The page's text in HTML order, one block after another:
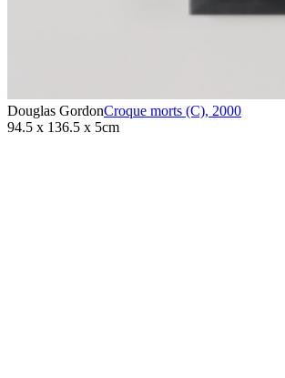
Douglas GordonCroque morts (C), 2000
94.5 x 136.5 x 5cm